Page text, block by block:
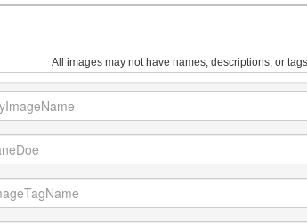
All images may not have names, descriptions, or